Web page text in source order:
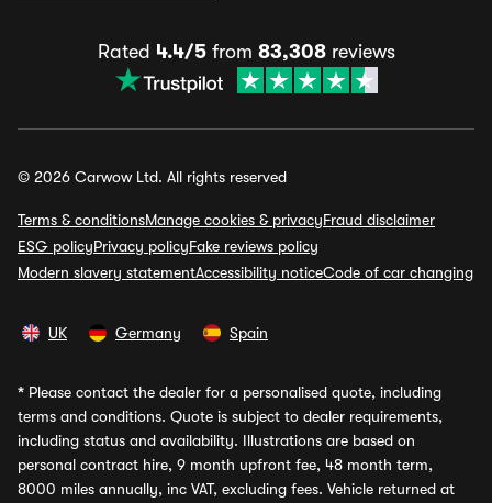
Rated 4.4/5from 83,308reviews
© 2026 Carwow Ltd. All rights reserved
Terms & conditionsManage cookies & privacyFraud disclaimer
ESG policyPrivacy policyFake reviews policy
Modern slavery statementAccessibility noticeCode of car changing
UK Germany Spain
* Please contact the dealer for a personalised quote, including
terms and conditions. Quote is subject to dealer requirements,
including status and availability. Illustrations are based on
personal contract hire, 9 month upfront fee, 48 month term,
8000 miles annually, inc VAT, excluding fees. Vehicle returned at